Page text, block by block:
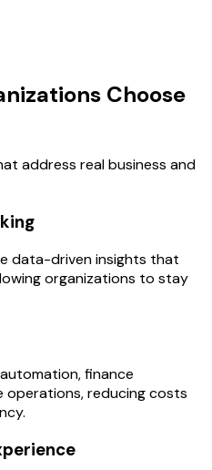
Choose
address real business and
data-driven insights that
organizations to stay
finance
operations, reducing costs